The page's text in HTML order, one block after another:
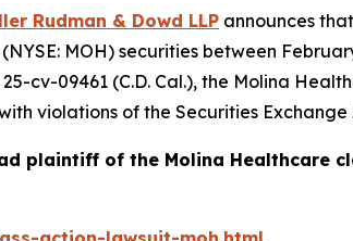
Rudman & Dowd LLP announces
MOH) securities between
25-cv-09461 (C.D. Cal.), the Molina
violations of the Securities Exchange
plaintiff of the Molina Healthcare